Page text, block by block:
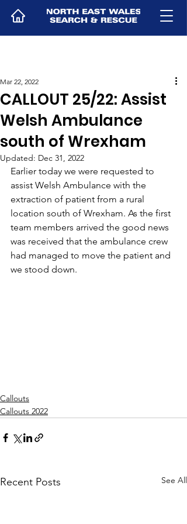
CALLOUT 25/22: Assist
Welsh Ambulance
south of Wrexham
Mar 22, 2022
Updated: Dec 31, 2022
Earlier today we were requested to
assist Welsh Ambulance with the
extraction of patient from a rural
location south of Wrexham. As the first
team members arrived the good news
was received that the ambulance crew
had managed to move the patient and
we stood down.
Callouts
Callouts 2022
Recent Posts See All